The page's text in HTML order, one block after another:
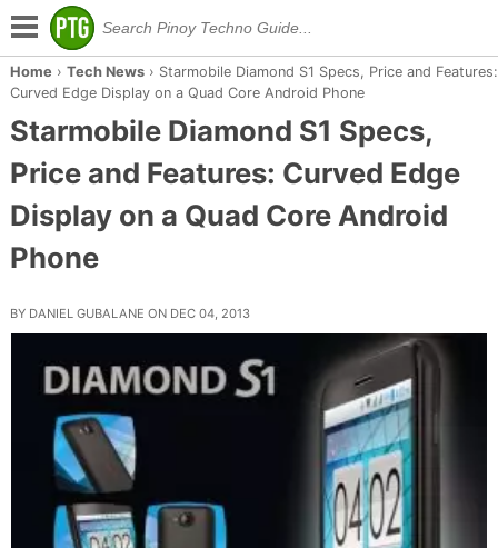
Home › Tech News› Starmobile Diamond S1 Specs, Price and Features:
Curved Edge Display on a Quad Core Android Phone
Starmobile Diamond S1 Specs,
Price and Features: Curved Edge
Display on a Quad Core Android
Phone
BY DANIEL GUBALANE ON DEC 04, 2013